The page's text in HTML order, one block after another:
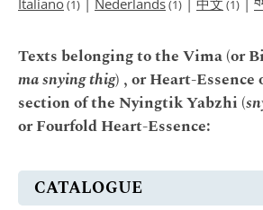
Italiano(1) | Nederlands(1) | 中文 (1) |
Texts belonging to the Vima (or
ma snying thig) , or Heart-
section of the Nyingtik Yabzhi (
or Fourfold Heart-Essence:
CATALOGUE